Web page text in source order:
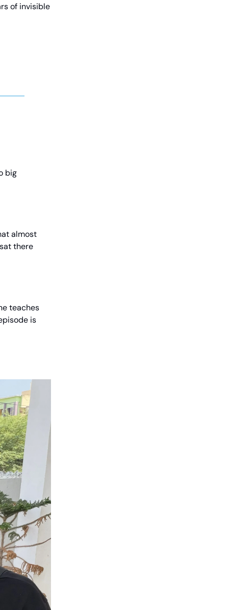
of invisible
big
almost
there
teaches
is